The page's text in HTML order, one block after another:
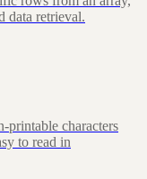
data retrieval.
characters
to read in